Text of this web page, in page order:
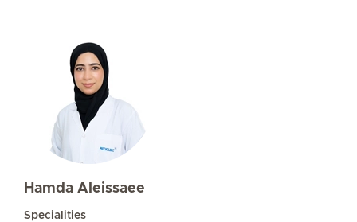
Hamda Aleissaee
Specialities